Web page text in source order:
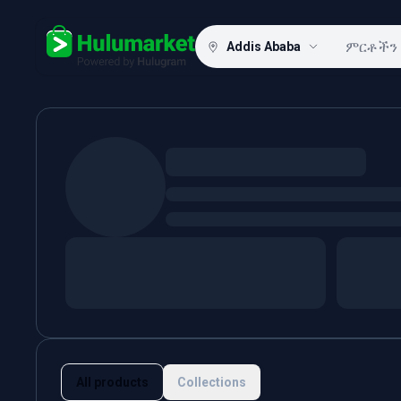
Hulugram
Addis Ababa
All products Collections